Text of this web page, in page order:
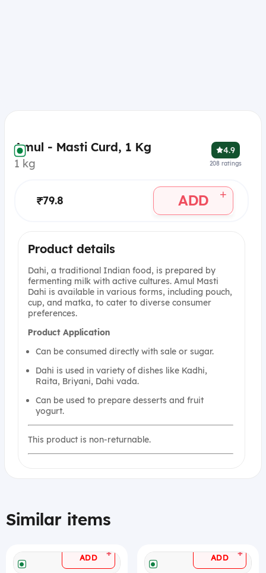
Amul - Masti Curd, 1 Kg
1 kg
4.9
208 ratings
₹79.8 ADD +
Product details
Dahi, a traditional Indian food, is prepared by
fermenting milk with active cultures. Amul Masti
Dahi is available in various forms, including pouch,
cup, and matka, to cater to diverse consumer
preferences.
Product Application
Can be consumed directly with sale or sugar.
Dahi is used in variety of dishes like Kadhi,
Raita, Briyani, Dahi vada.
Can be used to prepare desserts and fruit
yogurt.
This product is non-returnable.
Similar items
ADD + ADD +